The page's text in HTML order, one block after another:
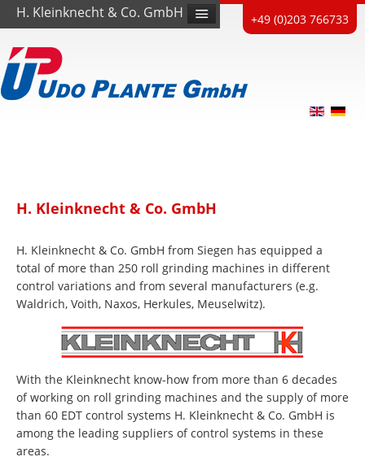
+49 (0)203 766733
H. Kleinknecht & Co. GmbH
H. Kleinknecht & Co. GmbH
H. Kleinknecht & Co. GmbH from Siegen has equipped a
total of more than 250 roll grinding machines in different
control variations and from several manufacturers (e.g.
Waldrich, Voith, Naxos, Herkules, Meuselwitz).
With the Kleinknecht know-how from more than 6 decades
of working on roll grinding machines and the supply of more
than 60 EDT control systems H. Kleinknecht & Co. GmbH is
among the leading suppliers of control systems in these
areas.